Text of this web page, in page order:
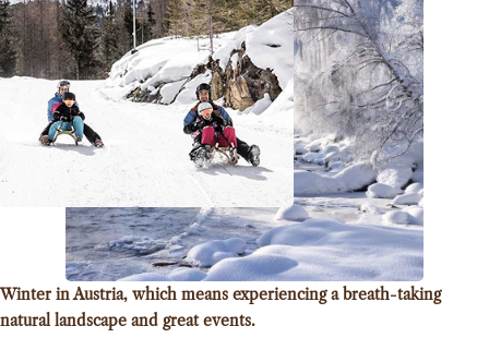
Winter in Austria, which means experiencing a breath-taking
natural landscape and great events.